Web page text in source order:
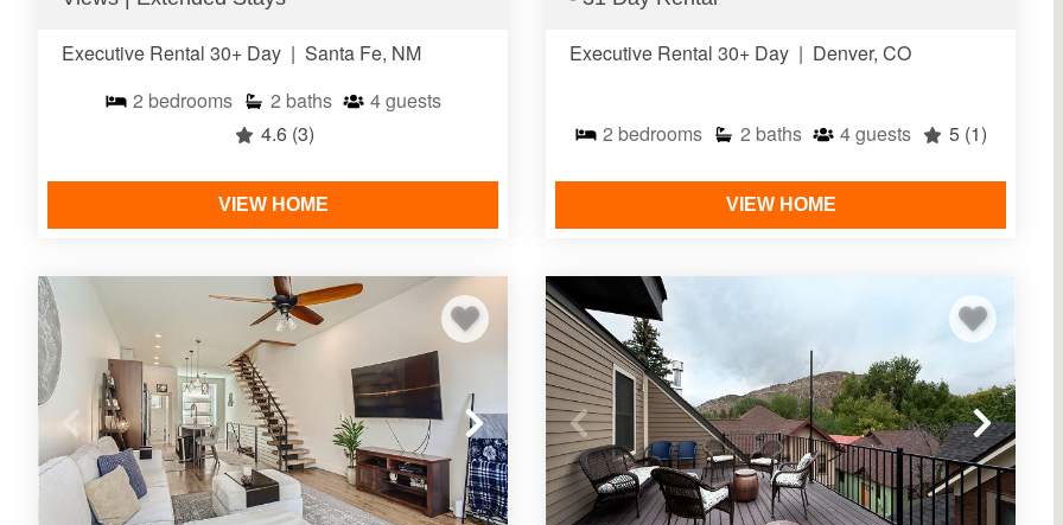
Executive Rental 30+ Day | Santa Fe, NM
2 bedrooms 2 baths 4guests
4.6 (3)
VIEW HOME
Executive Rental 30+ Day | Denver, CO
2 bedrooms 2 baths 4guests 5 (1)
VIEW HOME